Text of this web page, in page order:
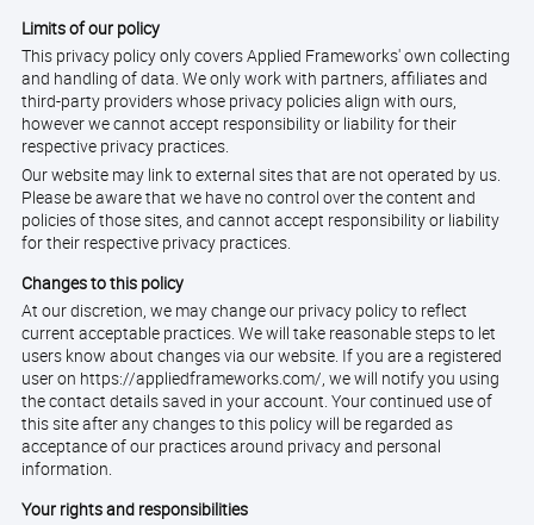
Limits of our policy
This privacy policy only covers Applied Frameworks' own collecting
and handling of data. We only work with partners, affiliates and
third-party providers whose privacy policies align with ours,
however we cannot accept responsibility or liability for their
respective privacy practices.
Our website may link to external sites that are not operated by us.
Please be aware that we have no control over the content and
policies of those sites, and cannot accept responsibility or liability
for their respective privacy practices.
Changes to this policy
At our discretion, we may change our privacy policy to reflect
current acceptable practices. We will take reasonable steps to let
users know about changes via our website. If you are a registered
user on https://appliedframeworks.com/, we will notify you using
the contact details saved in your account. Your continued use of
this site after any changes to this policy will be regarded as
acceptance of our practices around privacy and personal
information.
Your rights and responsibilities